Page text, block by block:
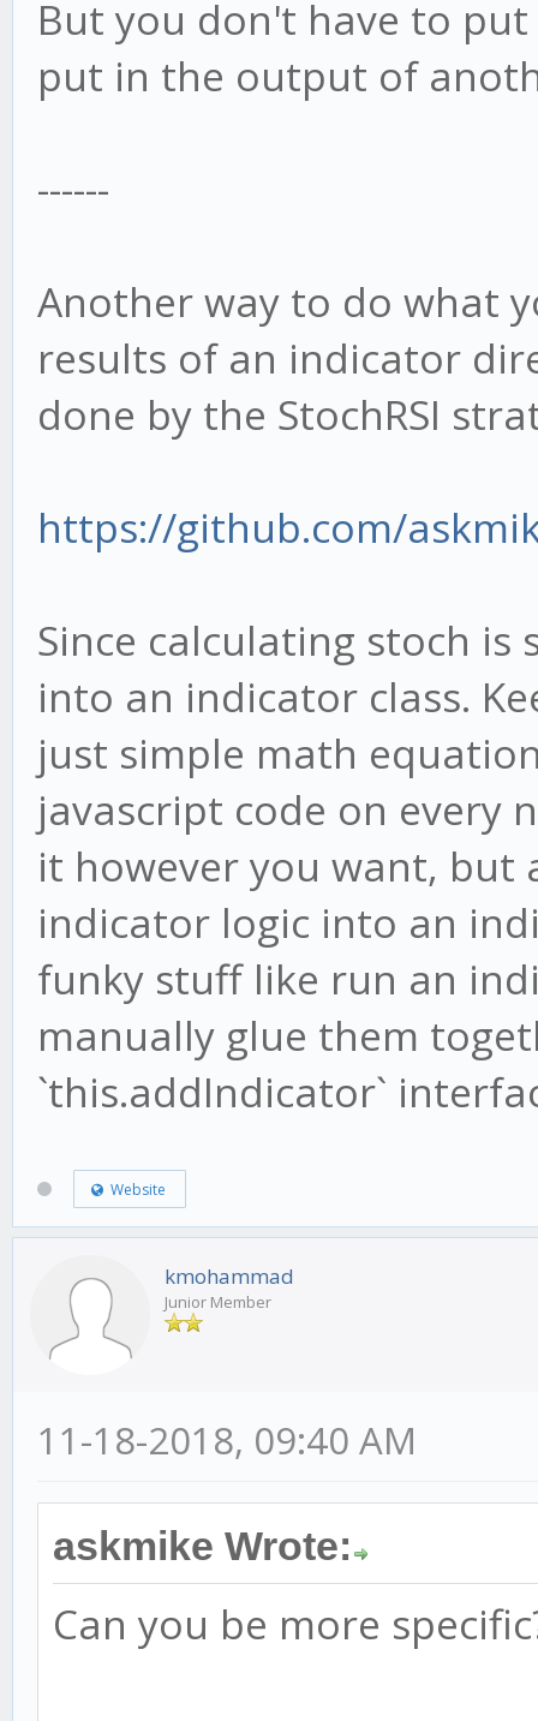
But you don't have to
put in the output of
------
Another way to do what
results of an indicator
done by the StochRSI
https://github.com/
Since calculating stoch
into an indicator class.
just simple math
javascript code on every
it however you want, but
indicator logic into an
funky stuff like run an
manually glue them
`this.addIndicator`
Website
kmohammad
Junior Member
11-18-2018, 09:40 AM
askmike Wrote:
Can you be more